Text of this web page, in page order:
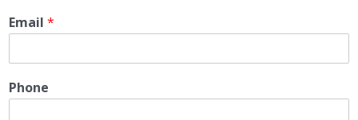
Email *
Phone